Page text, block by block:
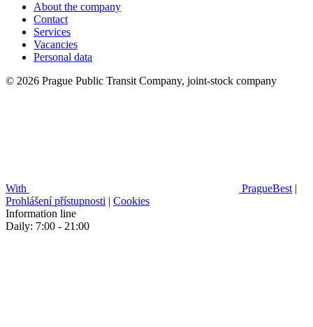
About the company
Contact
Services
Vacancies
Personal data
© 2026 Prague Public Transit Company, joint-stock company
With PragueBest |
Prohlášení přístupnosti | Cookies
Information line
Daily: 7:00 - 21:00